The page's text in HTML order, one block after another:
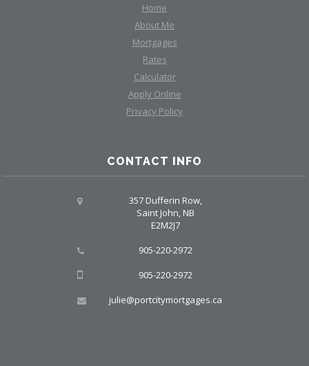
Home
About Me
Mortgages
Rates
Calculator
Apply Online
Privacy Policy
CONTACT INFO
357 Dufferin Row,
Saint John, NB
E2M2J7
905-220-2972
905-220-2972
julie@portcitymortgages.ca